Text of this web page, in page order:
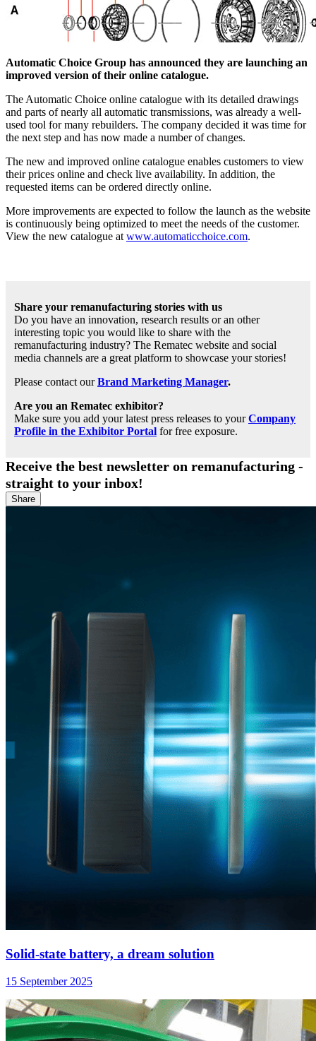
Automatic Choice Group has announced they are launching an
improved version of their online catalogue.
The Automatic Choice online catalogue with its detailed drawings
and parts of nearly all automatic transmissions, was already a well-
used tool for many rebuilders. The company decided it was time for
the next step and has now made a number of changes.
The new and improved online catalogue enables customers to view
their prices online and check live availability. In addition, the
requested items can be ordered directly online.
More improvements are expected to follow the launch as the website
is continuously being optimized to meet the needs of the customer.
View the new catalogue at www.automaticchoice.com.
Share your remanufacturing stories with us
Do you have an innovation, research results or an other
interesting topic you would like to share with the
remanufacturing industry? The Rematec website and social
media channels are a great platform to showcase your stories!
Please contact ourBrand Marketing Manager.
Are you an Rematec exhibitor?
Make sure you add your latest press releases to yourCompany
Profile in the Exhibitor Portal for free exposure.
Receive the best newsletter on remanufacturing -
straight to your inbox!
Share
Solid-state battery, a dream solution
15 September 2025